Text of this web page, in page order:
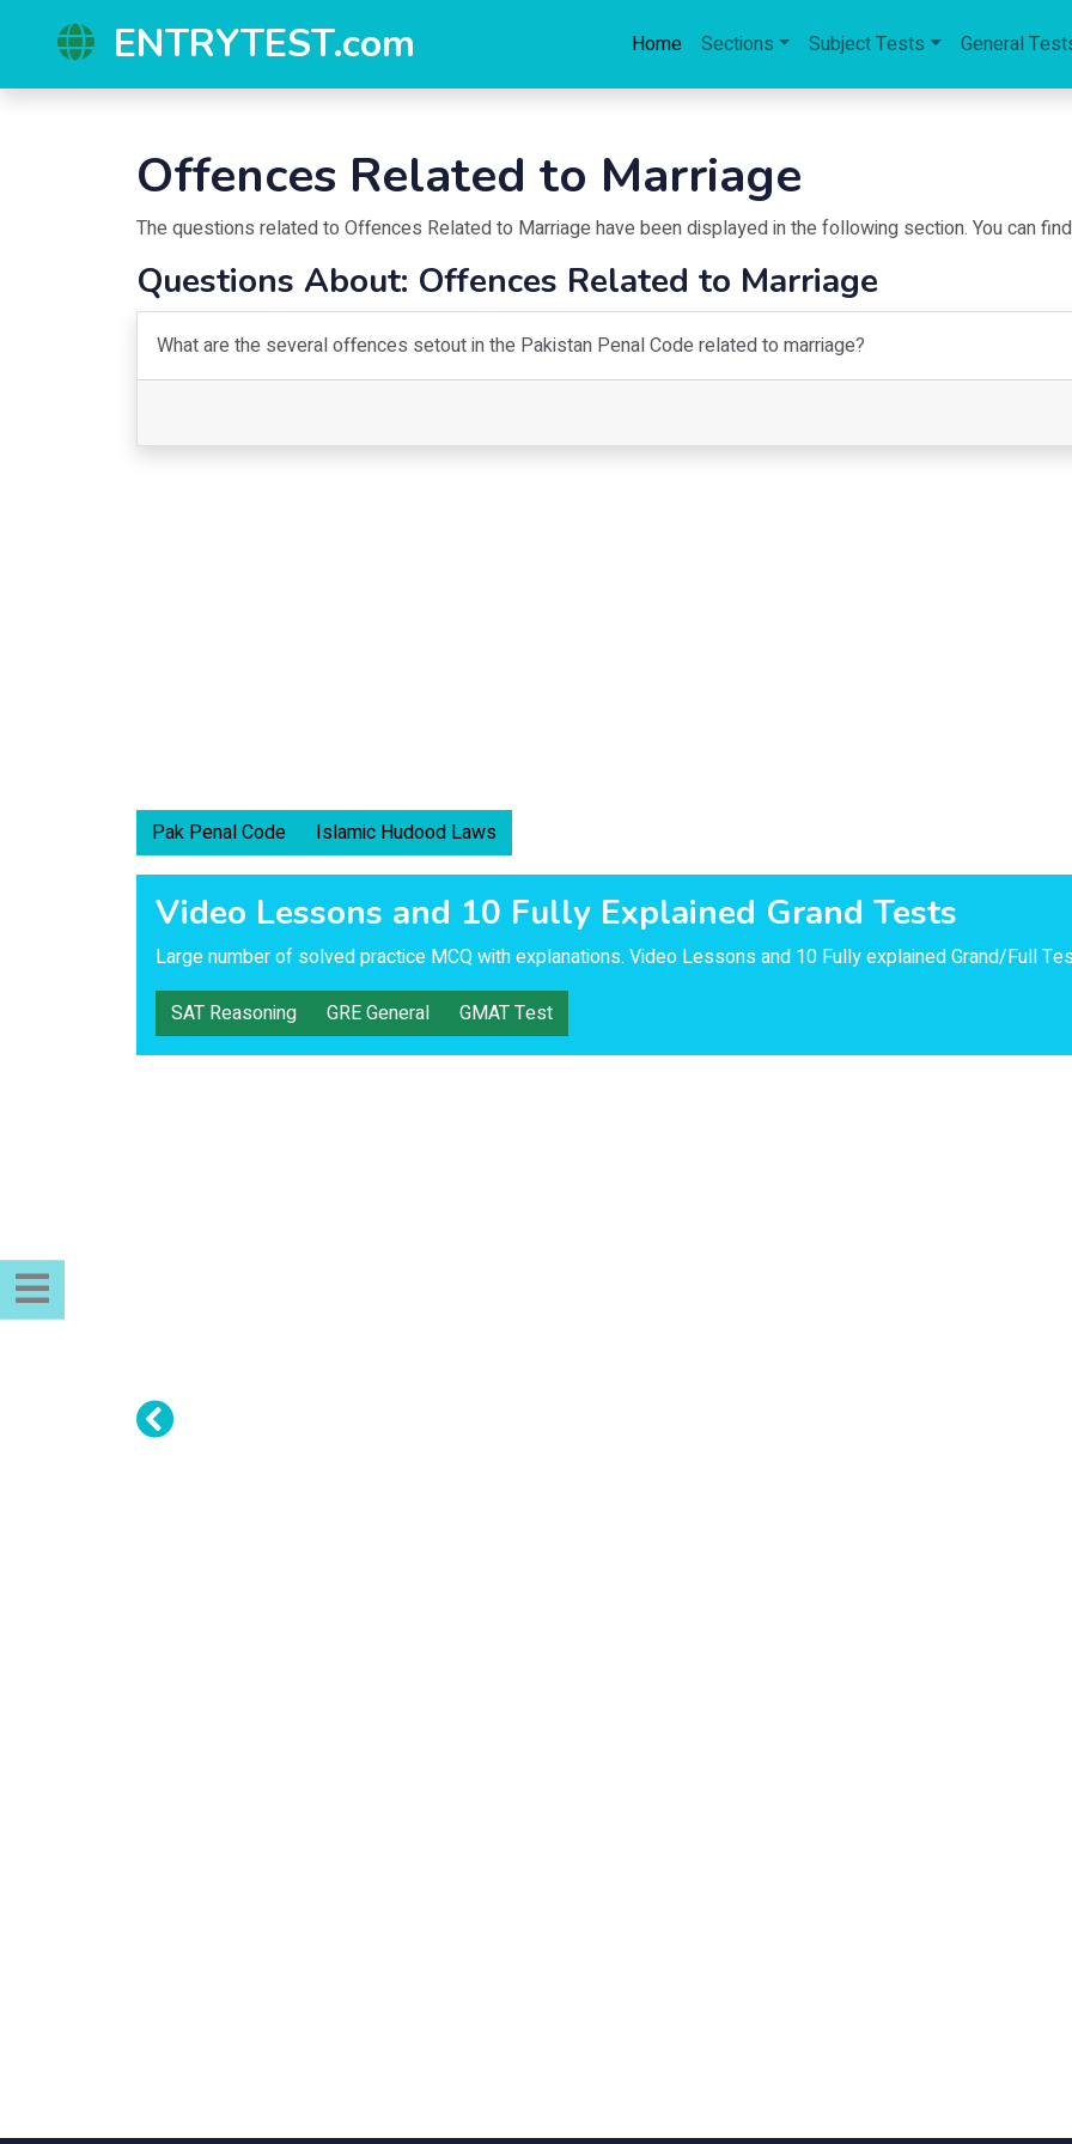
ENTRYTEST.com Home Sections Subject Tests General
Offences Related to Marriage
The questions related to Offences Related to Marriage have been displayed in the following section. You can
Questions About: Offences Related to Marriage
What are the several offences setout in the Pakistan Penal Code related to marriage?
Pak Penal Code Islamic Hudood Laws
Video Lessons and 10 Fully Explained Grand Tests
Large number of solved practice MCQ with explanations. Video Lessons and 10 Fully explained Grand/Full
SAT Reasoning
GRE General GMAT Test